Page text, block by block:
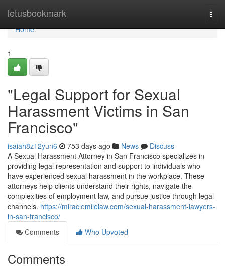
letusbookmark
Home
Home
1
"Legal Support for Sexual
Harassment Victims in San
Francisco"
isaiah8z12yun6 753 days ago News
Discuss
A Sexual Harassment Attorney in San Francisco specializes in
providing legal representation and support to individuals who
have experienced sexual harassment in the workplace. These
attorneys help clients understand their rights, navigate the
complexities of employment law, and pursue justice through legal
channels. https://miraclemilelaw.com/sexual-harassment-lawyers-
in-san-francisco/
Comments
Who Upvoted
Comments